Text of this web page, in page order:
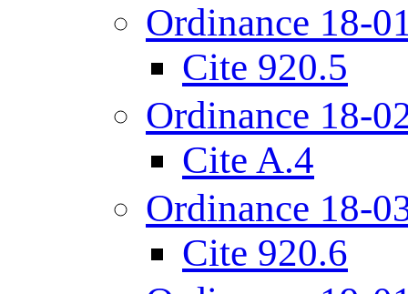
Ordinance 18-
Cite 920.5
Ordinance 18-
Cite A.4
Ordinance 18-
Cite 920.6